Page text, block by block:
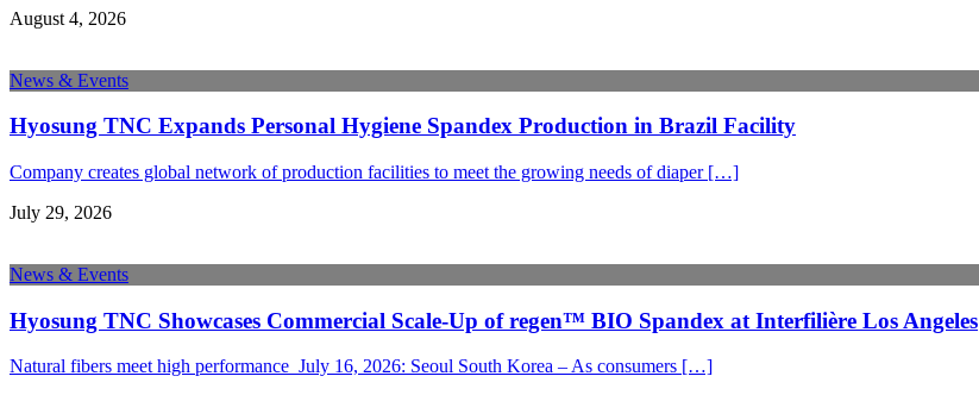
August 4, 2026
News & Events
Hyosung TNC Expands Personal Hygiene Spandex Production in Brazil Facility
Company creates global network of production facilities to meet the growing needs of diaper […]
July 29, 2026
News & Events
Hyosung TNC Showcases Commercial Scale-Up of regen™ BIO Spandex at Interfilière Los Angeles
Natural fibers meet high performance July 16, 2026: Seoul South Korea – As consumers […]